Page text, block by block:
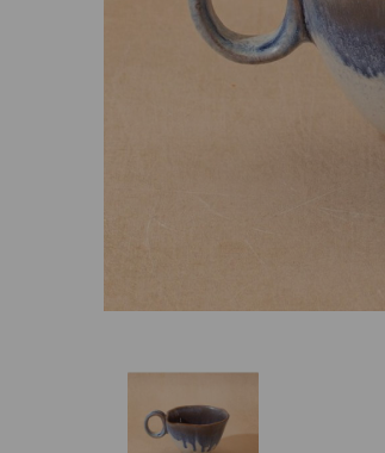
Previous